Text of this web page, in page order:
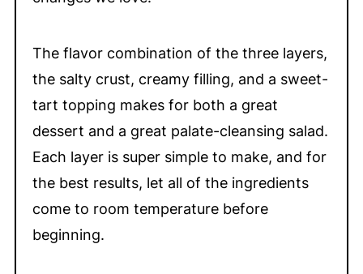
The flavor combination of the three layers,
the salty crust, creamy filling, and a sweet-
tart topping makes for both a great
dessert and a great palate-cleansing salad.
Each layer is super simple to make, and for
the best results, let all of the ingredients
come to room temperature before
beginning.